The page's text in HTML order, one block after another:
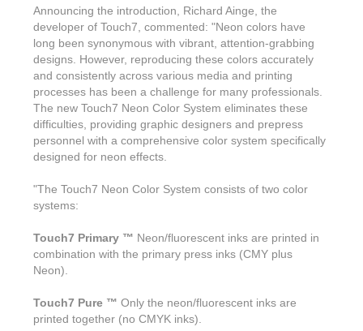
Pattern-FX
Text-FX
Touch7
S.M.A.R.T Centre
Latex
Flexo
Screen
Gravure
Prototyping
System Components
Features & Benefits
FX-Slider | Shrink
FX-Slider | Publishing
FX-Slider | Test
FX-Slider | Postcards
FX-Slider | Labels
Security-FX Techniques
Variable Data in Metallic
VDP on foil substrates using white ink
Partners Brand Owners
Education
Effect-proof™
Press Manufacturers
Resellers
Find a Printer
News, PR & Case Studies
In the News
Sample Request
Management team
Quick Start
White Papers
Store
S.M.A.R.T Centre
Announcing the introduction, Richard Ainge, the
developer of Touch7, commented: "Neon colors have
long been synonymous with vibrant, attention-grabbing
designs. However, reproducing these colors accurately
and consistently across various media and printing
processes has been a challenge for many professionals.
The new Touch7 Neon Color System eliminates these
difficulties, providing graphic designers and prepress
personnel with a comprehensive color system specifically
designed for neon effects.
"The Touch7 Neon Color System consists of two color
systems:
Touch7 Primary ™ Neon/fluorescent inks are printed in
combination with the primary press inks (CMY plus
Neon).
Touch7 Pure ™ Only the neon/fluorescent inks are
printed together (no CMYK inks).